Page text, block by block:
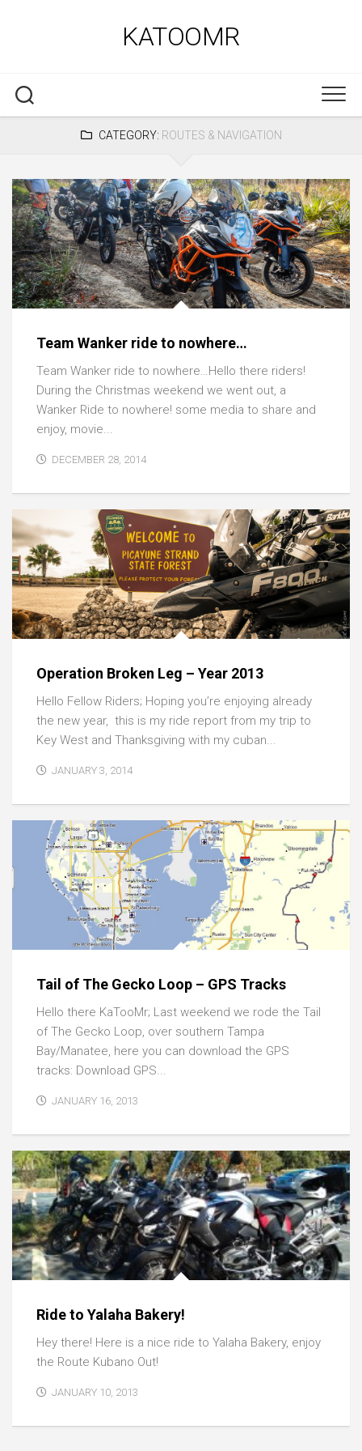
KATOOMR
CATEGORY: ROUTES & NAVIGATION
Team Wanker ride to nowhere…
Team Wanker ride to nowhere…Hello there riders!
During the Christmas weekend we went out, a
Wanker Ride to nowhere! some media to share and
enjoy, movie...
DECEMBER 28, 2014
Operation Broken Leg – Year 2013
Hello Fellow Riders; Hoping you’re enjoying already
the new year, this is my ride report from my trip to
Key West and Thanksgiving with my cuban...
JANUARY 3, 2014
Tail of The Gecko Loop – GPS Tracks
Hello there KaTooMr; Last weekend we rode the Tail
of The Gecko Loop, over southern Tampa
Bay/Manatee, here you can download the GPS
tracks: Download GPS...
JANUARY 16, 2013
Ride to Yalaha Bakery!
Hey there! Here is a nice ride to Yalaha Bakery, enjoy
the Route Kubano Out!
JANUARY 10, 2013